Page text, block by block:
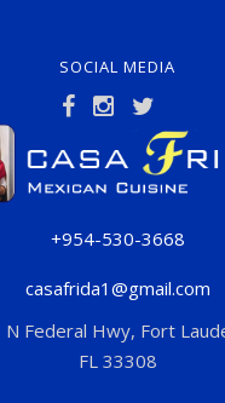
SOCIAL MEDIA
+954-530-3668
casafrida1@gmail.com
N Federal Hwy, Fort
FL 33308